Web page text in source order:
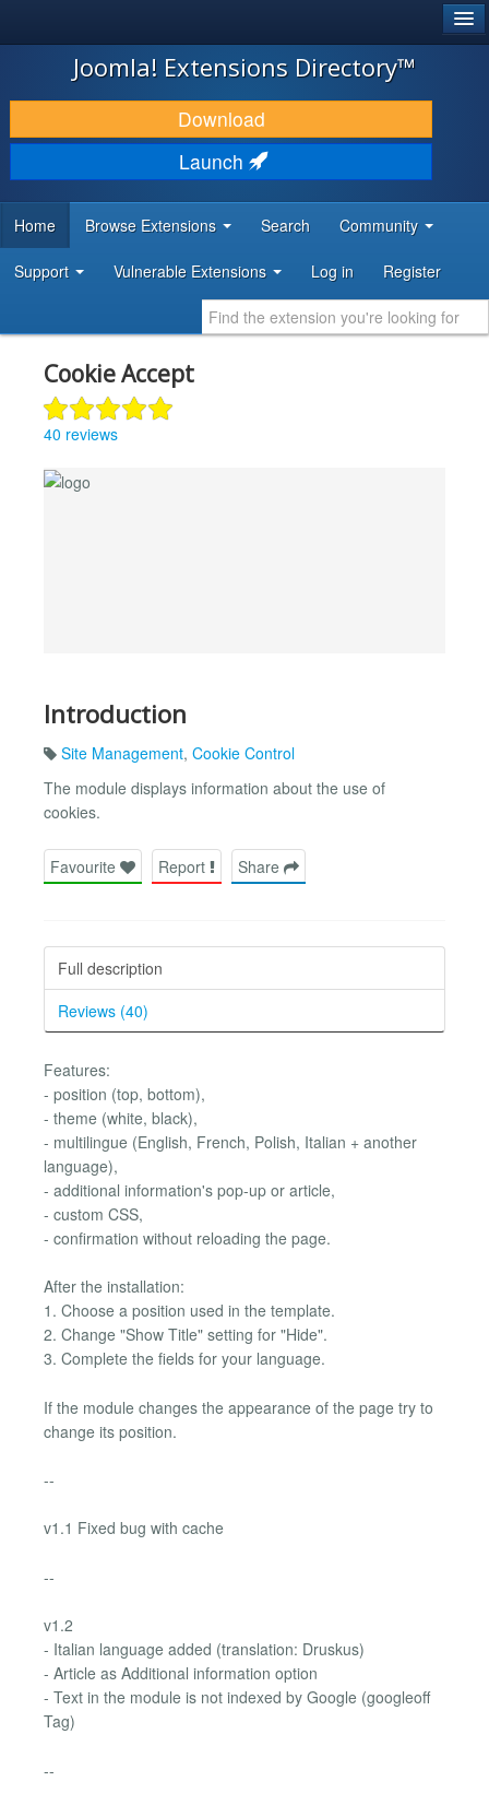
JOOMLA!
DOWNLOAD & EXTEND
DISCOVER & LEARN
DEVELOPER RESOURCES
Joomla! Extensions Directory™
Download
Launch
Home Browse Extensions Search Community
Support Vulnerable Extensions Log in Register
Cookie Accept
40 reviews
Introduction
Site Management, Cookie Control
The module displays information about the use of
cookies.
Favourite Report Share
Full description
Reviews (40)
Features:
- position (top, bottom),
- theme (white, black),
- multilingue (English, French, Polish, Italian + another
language),
- additional information's pop-up or article,
- custom CSS,
- confirmation without reloading the page.
After the installation:
1. Choose a position used in the template.
2. Change "Show Title" setting for "Hide".
3. Complete the fields for your language.
If the module changes the appearance of the page try to
change its position.
--
v1.1 Fixed bug with cache
--
v1.2
- Italian language added (translation: Druskus)
- Article as Additional information option
- Text in the module is not indexed by Google (googleoff
Tag)
--